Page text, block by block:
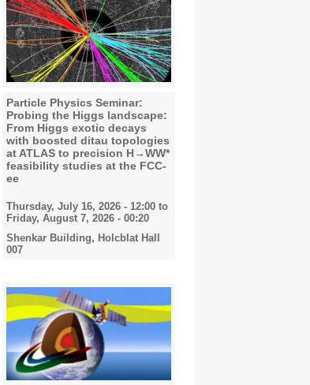
Particle Physics Seminar:
Probing the Higgs landscape:
From Higgs exotic decays
with boosted ditau topologies
at ATLAS to precision H→WW*
feasibility studies at the FCC-
ee
Thursday, July 16, 2026 - 12:00to
Friday, August 7, 2026 - 00:20
Shenkar Building, Holcblat Hall
007